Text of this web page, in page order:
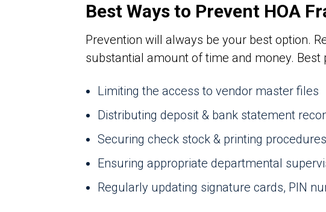
Best Ways to Prevent HOA
Prevention will always be your best option.
substantial amount of time and money.
Limiting the access to vendor master files
Distributing deposit & bank statement
Securing check stock & printing procedures
Ensuring appropriate departmental
Regularly updating signature cards, PIN